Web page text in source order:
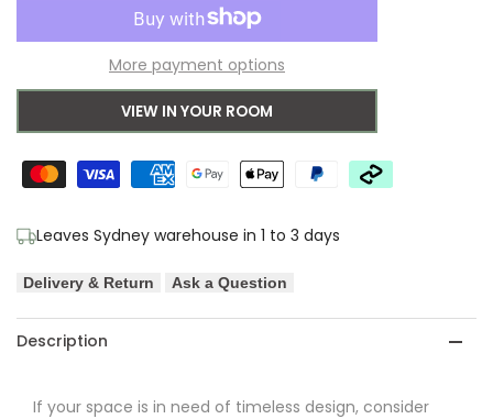
for
Rug
for
Rug
More payment options
VIEW IN YOUR ROOM
Leaves Sydney warehouse in 1 to 3 days
Delivery & Return Ask a Question
Description
If your space is in need of timeless design, consider